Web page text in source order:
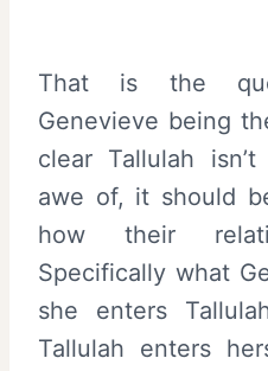
That is the
Genevieve being
clear Tallulah
awe of, it should
how their
Specifically what
she enters
Tallulah enters